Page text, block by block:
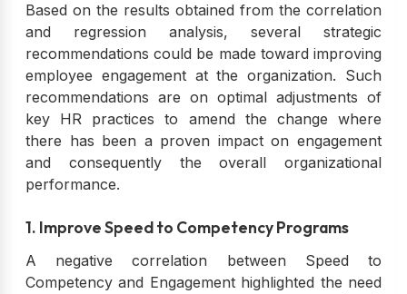
Based on the results obtained from the correlation
and regression analysis, several strategic
recommendations could be made toward improving
employee engagement at the organization. Such
recommendations are on optimal adjustments of
key HR practices to amend the change where
there has been a proven impact on engagement
and consequently the overall organizational
performance.
1. Improve Speed to Competency Programs
A negative correlation between Speed to
Competency and Engagement highlighted the need